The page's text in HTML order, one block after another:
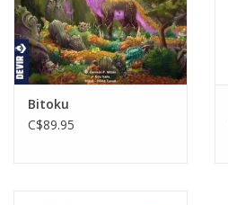
Novelties
Seasonal
Educational Resources
Bitoku
C$89.95